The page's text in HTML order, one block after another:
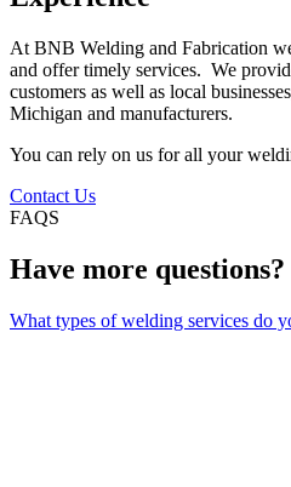
At BNB Welding and Fabrication
and offer timely services. We
customers as well as local
Michigan and manufacturers.
You can rely on us for all your
Contact Us
FAQS
Have more
What types of welding services do